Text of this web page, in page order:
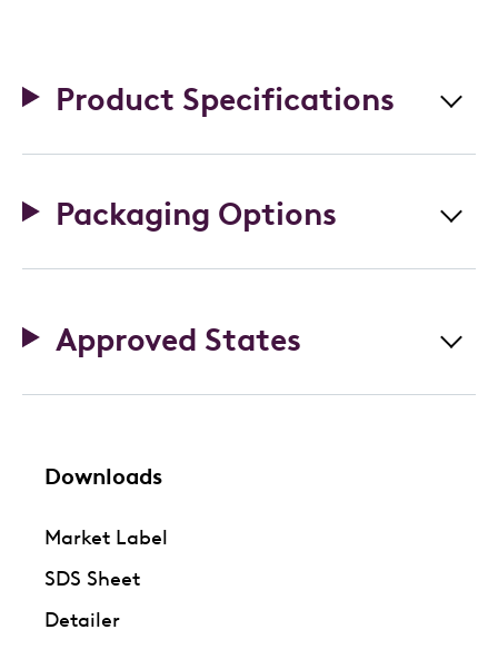
Product Specifications
Packaging Options
Approved States
Downloads
Market Label
SDS Sheet
Detailer